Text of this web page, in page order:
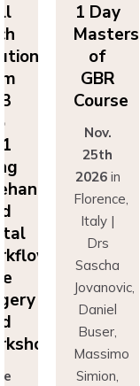
1 Day
Masters
of
GBR
Course
Nov.
25th
2026in
Florence,
Italy |
Drs
Sascha
Jovanovic,
Daniel
Buser,
Massimo
Simion,